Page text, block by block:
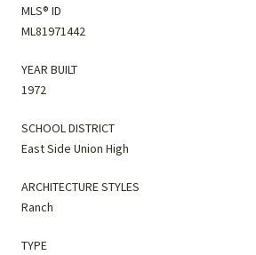
MLS® ID
ML81971442
YEAR BUILT
1972
SCHOOL DISTRICT
East Side Union High
ARCHITECTURE STYLES
Ranch
TYPE